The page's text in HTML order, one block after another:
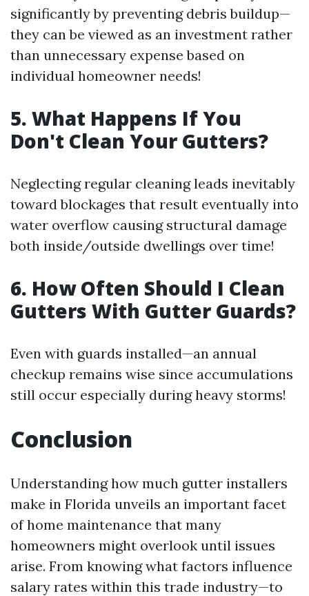
significantly by preventing debris buildup—
they can be viewed as an investment rather
than unnecessary expense based on
individual homeowner needs!
5. What Happens If You
Don't Clean Your Gutters?
Neglecting regular cleaning leads inevitably
toward blockages that result eventually into
water overflow causing structural damage
both inside/outside dwellings over time!
6. How Often Should I Clean
Gutters With Gutter Guards?
Even with guards installed—an annual
checkup remains wise since accumulations
still occur especially during heavy storms!
Conclusion
Understanding how much gutter installers
make in Florida unveils an important facet
of home maintenance that many
homeowners might overlook until issues
arise. From knowing what factors influence
salary rates within this trade industry—to